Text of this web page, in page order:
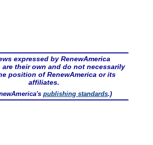
expressed by RenewAmerica
their own and do not necessarily
position of RenewAmerica or its
affiliates.
publishing standards.)